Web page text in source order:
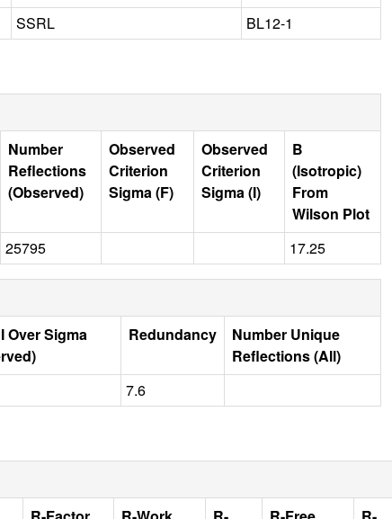
SSRL BL12-1
Number
Reflections
(Observed)
Observed
Criterion
Sigma (F)
Observed
Criterion
Sigma (I)
B
(Isotropic)
From
Wilson Plot
25795 17.25
Over Sigma
Redundancy
Number Unique
Reflections (All)
7.6